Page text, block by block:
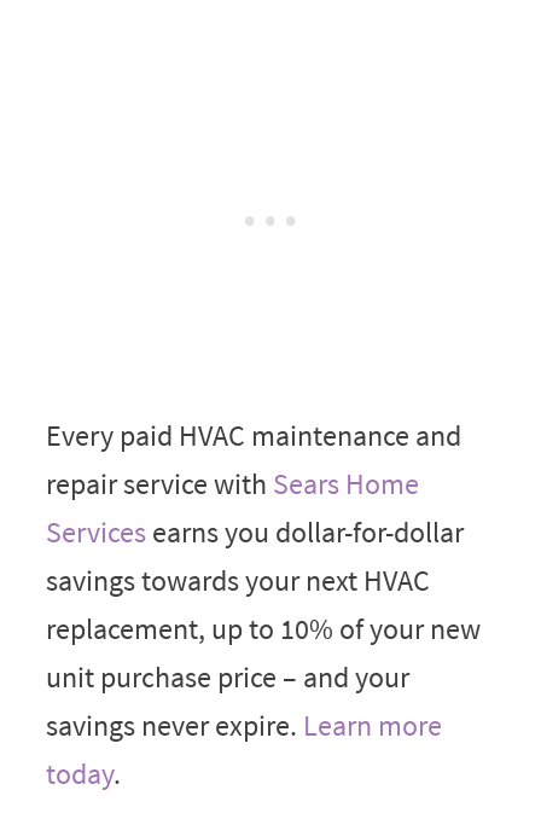
Every paid HVAC maintenance and
repair service with Sears Home
Servicesearns you dollar-for-dollar
savings towards your next HVAC
replacement, up to 10% of your new
unit purchase price – and your
savings never expire. Learn more
today.